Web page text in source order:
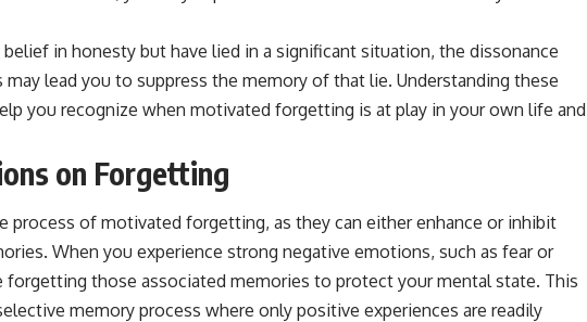
in honesty but have lied in a significant situation, the dissonance
lead you to suppress the memory of that lie. Understanding these
you recognize when motivated forgetting is at play in your own life and
on Forgetting
process of motivated forgetting, as they can either enhance or inhibit
When you experience strong negative emotions, such as fear or
forgetting those associated memories to protect your mental state. This
memory process where only positive experiences are readily